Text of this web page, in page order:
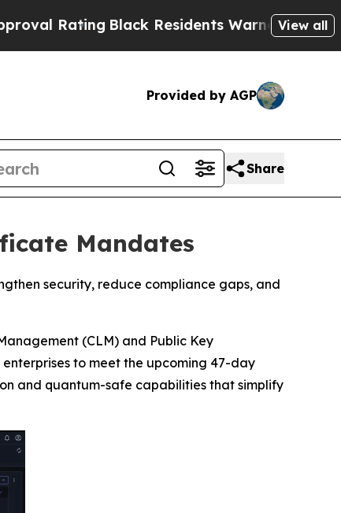
Black Residents Warned of Abusive Cops
View all
Provided by AGP
Share
Mandates
security, reduce compliance gaps, and
(CLM) and Public Key
to meet the upcoming 47-day
and quantum-safe capabilities that simplify